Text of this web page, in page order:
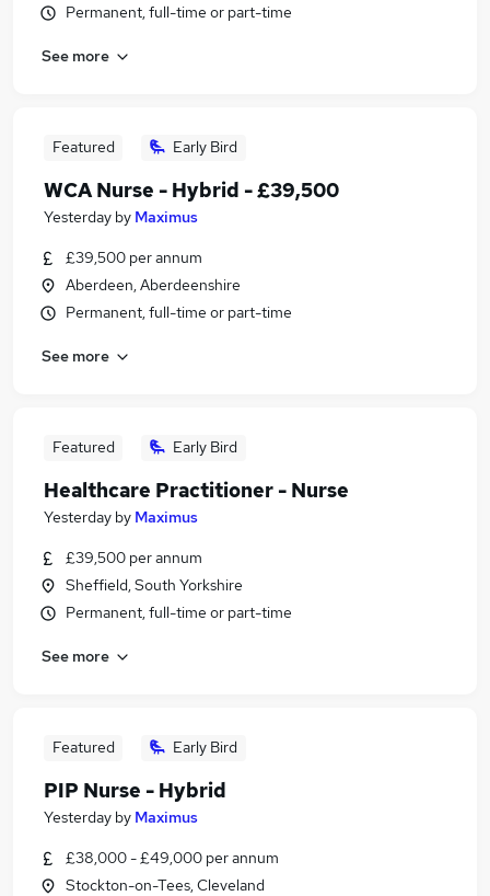
Permanent, full-time or part-time
See more
Featured Early Bird
WCA Nurse - Hybrid - £39,500
Yesterday by Maximus
£39,500 per annum
Aberdeen, Aberdeenshire
Permanent, full-time or part-time
See more
Featured Early Bird
Healthcare Practitioner - Nurse
Yesterday by Maximus
£39,500 per annum
Sheffield, South Yorkshire
Permanent, full-time or part-time
See more
Featured Early Bird
PIP Nurse - Hybrid
Yesterday by Maximus
£38,000 - £49,000 per annum
Stockton-on-Tees, Cleveland